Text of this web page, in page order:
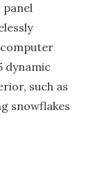
panel
dynamic
such as
snowflakes